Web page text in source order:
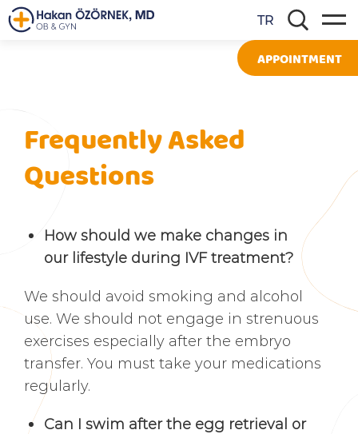
TR
APPOINTMENT
Frequently Asked
Questions
How should we make changes in
our lifestyle during IVF treatment?
We should avoid smoking and alcohol
use. We should not engage in strenuous
exercises especially after the embryo
transfer. You must take your medications
regularly.
Can I swim after the egg retrieval or